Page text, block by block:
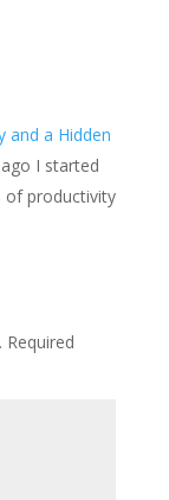
and a Hidden
I started
of productivity
Required